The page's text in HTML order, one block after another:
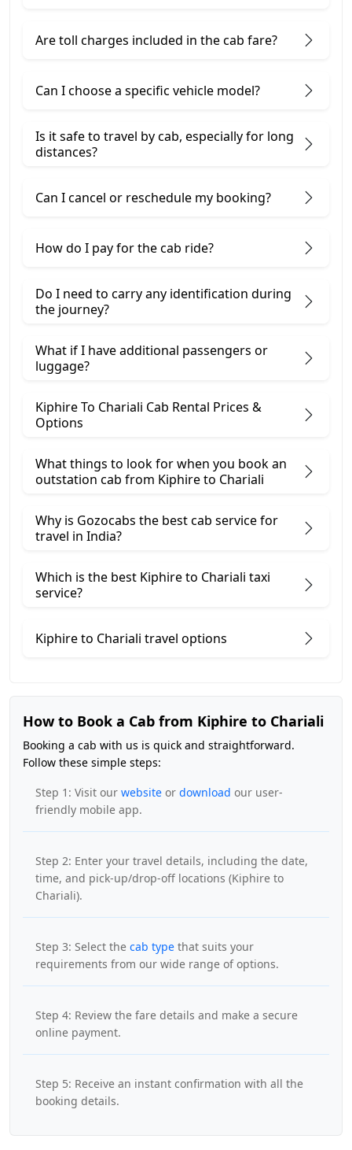
Are toll charges included in the cab fare?
Can I choose a specific vehicle model?
Is it safe to travel by cab, especially for long
distances?
Can I cancel or reschedule my booking?
How do I pay for the cab ride?
Do I need to carry any identification during
the journey?
What if I have additional passengers or
luggage?
Kiphire To Chariali Cab Rental Prices &
Options
What things to look for when you book an
outstation cab from Kiphire ​to Chariali
Why is Gozocabs the best cab service for
travel in India?
Which is the best Kiphire to Chariali taxi
service?
Kiphire to Chariali travel options
How to Book a Cab from Kiphire to Chariali
Booking a cab with us is quick and straightforward.
Follow these simple steps:
Step 1: Visit our website or download our user-
friendly mobile app.
Step 2: Enter your travel details, including the date,
time, and pick-up/drop-off locations (Kiphire to
Chariali).
Step 3: Select the cab type that suits your
requirements from our wide range of options.
Step 4: Review the fare details and make a secure
online payment.
Step 5: Receive an instant confirmation with all the
booking details.